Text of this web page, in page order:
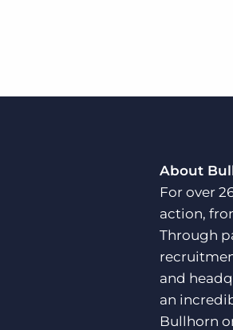
About
For over
action,
Through
and
an
Bullhorn